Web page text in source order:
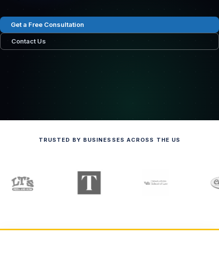
Get a Free Consultation
Contact Us
TRUSTED BY BUSINESSES ACROSS THE US